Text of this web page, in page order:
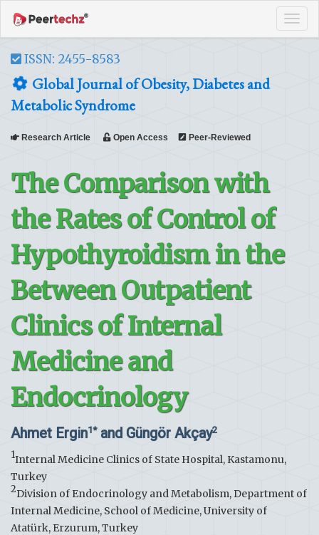
ISSN: 2455-8583
Global Journal of Obesity, Diabetes and
Metabolic Syndrome
Research Article Open Access Peer-Reviewed
The Comparison with
the Rates of Control of
Hypothyroidism in the
Between Outpatient
Clinics of Internal
Medicine and
Endocrinology
Ahmet Ergin1*and Güngör Akçay2
1Internal Medicine Clinics of State Hospital, Kastamonu,
Turkey
2Division of Endocrinology and Metabolism, Department of
Internal Medicine, School of Medicine, University of
Atatürk, Erzurum, Turkey